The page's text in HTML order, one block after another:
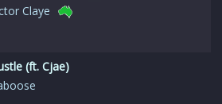
Claye
(ft. Cjae)